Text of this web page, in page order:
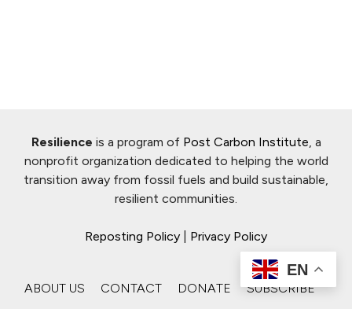
Resilience is a program of Post Carbon Institute , a
nonprofit organization dedicated to helping the world
transition away from fossil fuels and build sustainable,
resilient communities.
Reposting Policy Privacy Policy
ABOUT US CONTACT DONATE
SUBSCRIBE
EN